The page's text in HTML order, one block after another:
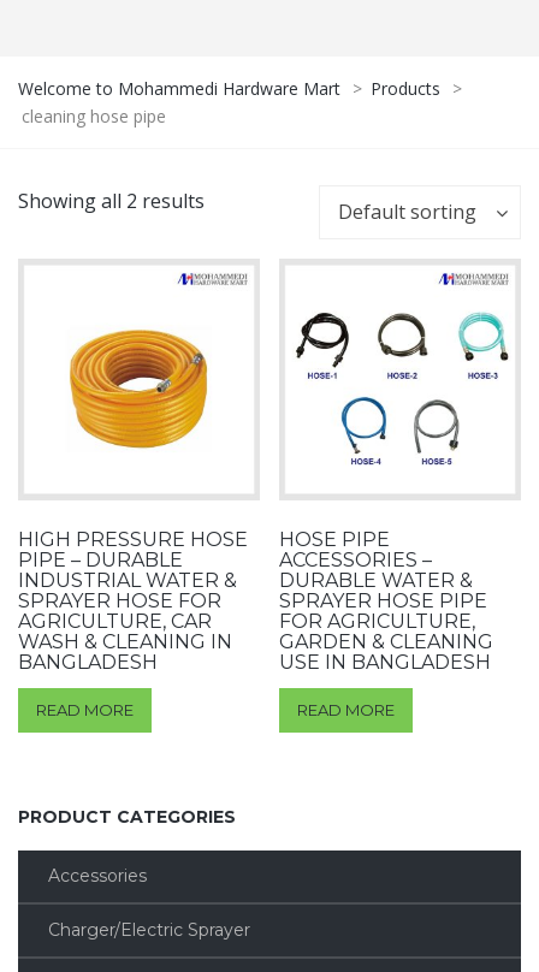
Welcome to Mohammedi Hardware Mart > Products
>
cleaning hose pipe
Showing all 2 results Default sorting
HIGH PRESSURE HOSE
PIPE – DURABLE
INDUSTRIAL WATER &
SPRAYER HOSE FOR
AGRICULTURE, CAR
WASH & CLEANING IN
BANGLADESH
READ MORE
HOSE PIPE
ACCESSORIES –
DURABLE WATER &
SPRAYER HOSE PIPE
FOR AGRICULTURE,
GARDEN & CLEANING
USE IN BANGLADESH
READ MORE
PRODUCT CATEGORIES
Accessories
Charger/Electric Sprayer